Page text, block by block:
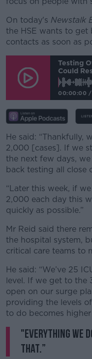
On today's Newstalk
the HSE wants to get
contacts as soon as
Testing
Could
00:00:00 /
He said: “Thankfully,
2,000 [cases]. If we
the next few days,
back testing all close
“Later this week, if
2,000 each day this
quickly as possible.”
Mr Reid said there
the hospital system,
critical care teams to
He said: “We’ve 25
level. If we get to the
open on our surge
providing the levels
to do becomes higher
"Everything we
that.”